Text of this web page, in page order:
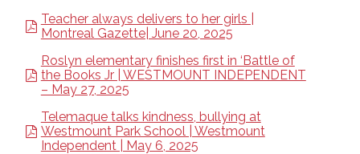
Teacher always delivers to her girls |
Montreal Gazette| June 20, 2025
Roslyn elementary finishes first in ‘Battle of
the Books Jr | WESTMOUNT INDEPENDENT
– May 27, 2025
Telemaque talks kindness, bullying at
Westmount Park School | Westmount
Independent | May 6, 2025